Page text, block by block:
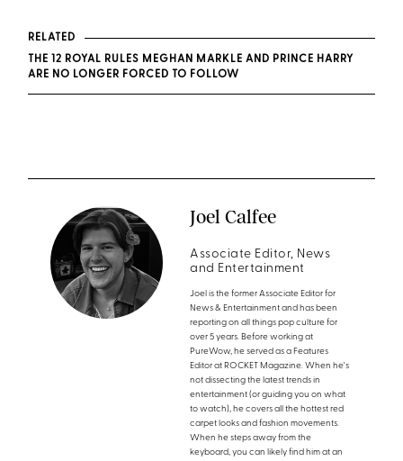
RELATED
THE 12 ROYAL RULES MEGHAN MARKLE AND PRINCE HARRY
ARE NO LONGER FORCED TO FOLLOW
Joel Calfee
Associate Editor, News
and Entertainment
Joel is the former Associate Editor for
News & Entertainment and has been
reporting on all things pop culture for
over 5 years. Before working at
PureWow, he served as a Features
Editor at ROCKET Magazine. When he's
not dissecting the latest trends in
entertainment (or guiding you on what
to watch), he covers all the hottest red
carpet looks and fashion movements.
When he steps away from the
keyboard, you can likely find him at an